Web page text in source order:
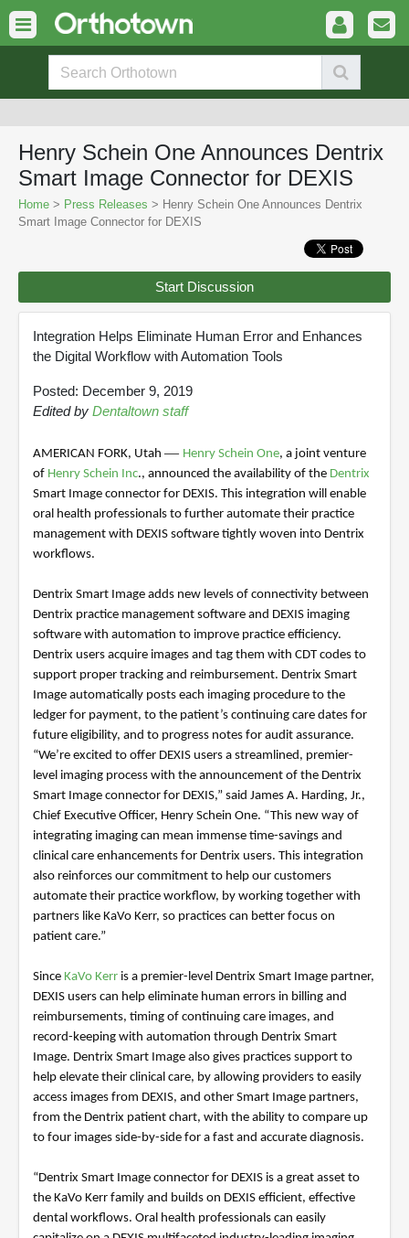
Henry Schein One Announces Dentrix
Smart Image Connector for DEXIS
Home > Press Releases > Henry Schein One Announces Dentrix
Smart Image Connector for DEXIS
Start Discussion
Integration Helps Eliminate Human Error and Enhances
the Digital Workflow with Automation Tools
Posted: December 9, 2019
Edited by Dentaltown staff
AMERICAN FORK, Utah — Henry Schein One, a joint venture
of Henry Schein Inc., announced the availability of the Dentrix
Smart Image connector for DEXIS. This integration will enable
oral health professionals to further automate their practice
management with DEXIS software tightly woven into Dentrix
workflows.
Dentrix Smart Image adds new levels of connectivity between
Dentrix practice management software and DEXIS imaging
software with automation to improve practice efficiency.
Dentrix users acquire images and tag them with CDT codes to
support proper tracking and reimbursement. Dentrix Smart
Image automatically posts each imaging procedure to the
ledger for payment, to the patient’s continuing care dates for
future eligibility, and to progress notes for audit assurance.
“We’re excited to offer DEXIS users a streamlined, premier-
level imaging process with the announcement of the Dentrix
Smart Image connector for DEXIS,” said James A. Harding, Jr.,
Chief Executive Officer, Henry Schein One. “This new way of
integrating imaging can mean immense time-savings and
clinical care enhancements for Dentrix users. This integration
also reinforces our commitment to help our customers
automate their practice workflow, by working together with
partners like KaVo Kerr, so practices can better focus on
patient care.”
Since KaVo Kerr is a premier-level Dentrix Smart Image partner,
DEXIS users can help eliminate human errors in billing and
reimbursements, timing of continuing care images, and
record-keeping with automation through Dentrix Smart
Image. Dentrix Smart Image also gives practices support to
help elevate their clinical care, by allowing providers to easily
access images from DEXIS, and other Smart Image partners,
from the Dentrix patient chart, with the ability to compare up
to four images side-by-side for a fast and accurate diagnosis.
“Dentrix Smart Image connector for DEXIS is a great asset to
the KaVo Kerr family and builds on DEXIS efficient, effective
dental workflows. Oral health professionals can easily